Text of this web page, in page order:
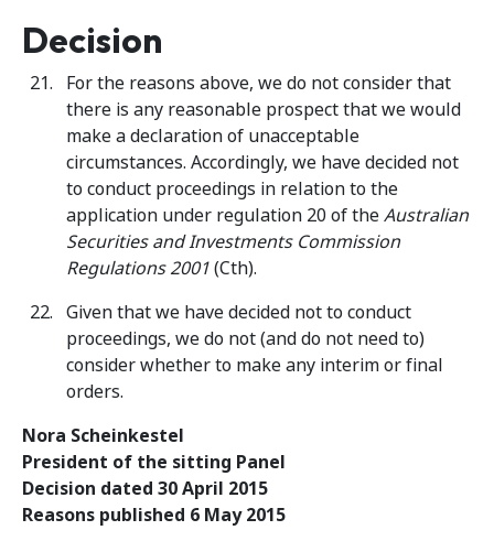
Decision
For the reasons above, we do not consider that
there is any reasonable prospect that we would
make a declaration of unacceptable
circumstances. Accordingly, we have decided not
to conduct proceedings in relation to the
application under regulation 20 of theAustralian
Securities and Investments Commission
Regulations2001(Cth).
Given that we have decided not to conduct
proceedings, we do not (and do not need to)
consider whether to make any interim or final
orders.
Nora Scheinkestel
President of the sitting Panel
Decision dated 30 April 2015
Reasons published 6 May 2015